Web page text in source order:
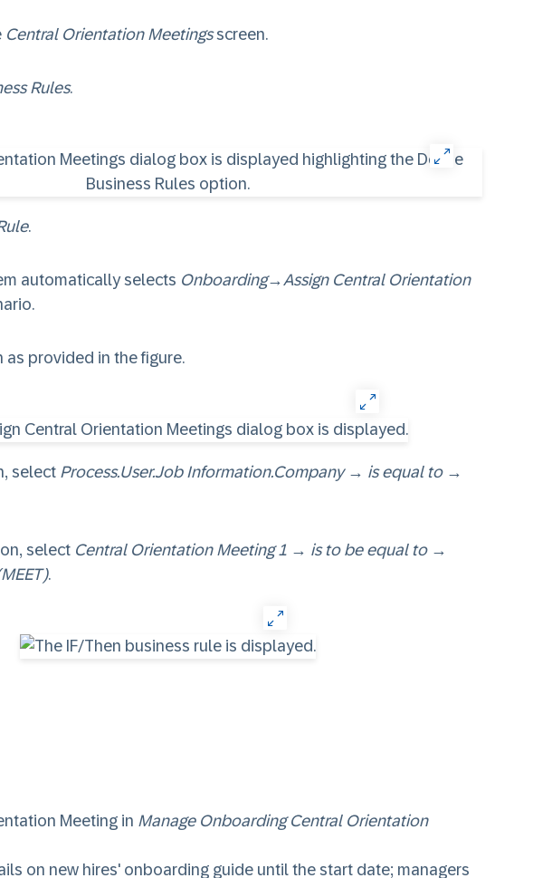
Central Orientation Meetingsscreen.
Rules.
.
automatically selects Onboarding→Assign Central Orientation
as provided in the figure.
select Process.User.Job Information.Company→ is equal to→
select Central Orientation Meeting 1 → is to be equal to→
.
Meeting in Manage Onboarding Central Orientation
on new hires' onboarding guide until the start date; managers